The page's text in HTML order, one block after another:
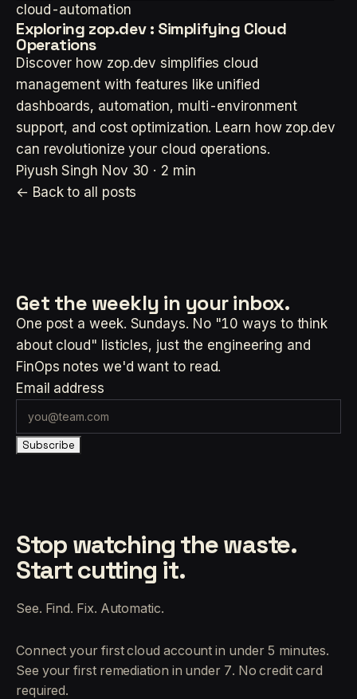
cloud-automation
Exploring zop.dev : Simplifying Cloud
Operations
Discover how zop.dev simplifies cloud
management with features like unified
dashboards, automation, multi-environment
support, and cost optimization. Learn how zop.dev
can revolutionize your cloud operations.
Piyush Singh Nov 30 · 2 min
← Back to all posts
Get the weekly in your inbox.
One post a week. Sundays. No "10 ways to think
about cloud" listicles, just the engineering and
FinOps notes we'd want to read.
Email address
Subscribe
Stop watching the waste.
Start cutting it.
See. Find. Fix. Automatic.
Connect your first cloud account in under 5 minutes.
See your first remediation in under 7. No credit card
required.